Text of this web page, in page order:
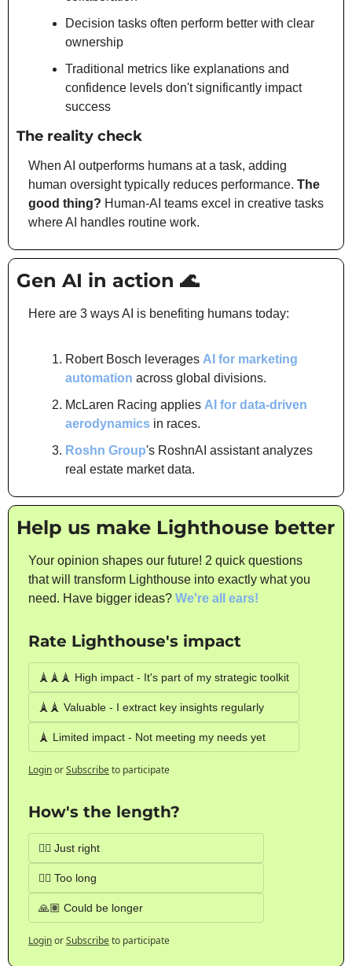
Decision tasks often perform better with clear
ownership
Traditional metrics like explanations and
confidence levels don't significantly impact
success
The reality check
When AI outperforms humans at a task, adding
human oversight typically reduces performance. The
good thing? Human-AI teams excel in creative tasks
where AI handles routine work.
Gen AI in action 🌊
Here are 3 ways AI is benefiting humans today:
Robert Bosch leverages AI for marketing
automation across global divisions.
McLaren Racing applies AI for data-driven
aerodynamics in races.
Roshn Group's RoshnAI assistant analyzes
real estate market data.
Help us make Lighthouse better
Your opinion shapes our future! 2 quick questions
that will transform Lighthouse into exactly what you
need. Have bigger ideas? We're all ears!
Rate Lighthouse's impact
🗼🗼🗼 High impact - It's part of my strategic toolkit
🗼🗼 Valuable - I extract key insights regularly
🗼 Limited impact - Not meeting my needs yet
LoginorSubscribeto participate
How's the length?
👍🏽 Just right
👎🏽 Too long
🙏🏽 Could be longer
LoginorSubscribeto participate